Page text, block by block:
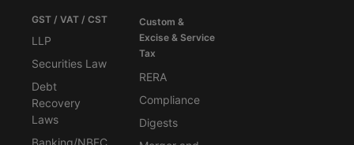
GST / VAT / CST
LLP
Securities Law
Debt
Recovery
Laws
Banking/NBFC
Custom &
Excise & Service
Tax
RERA
Compliance
Digests